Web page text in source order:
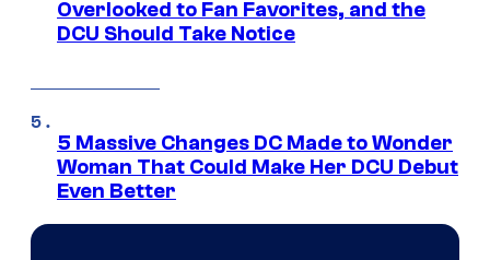
Overlooked to Fan Favorites, and the
DCU Should Take Notice
5 Massive Changes DC Made to Wonder
Woman That Could Make Her DCU Debut
Even Better